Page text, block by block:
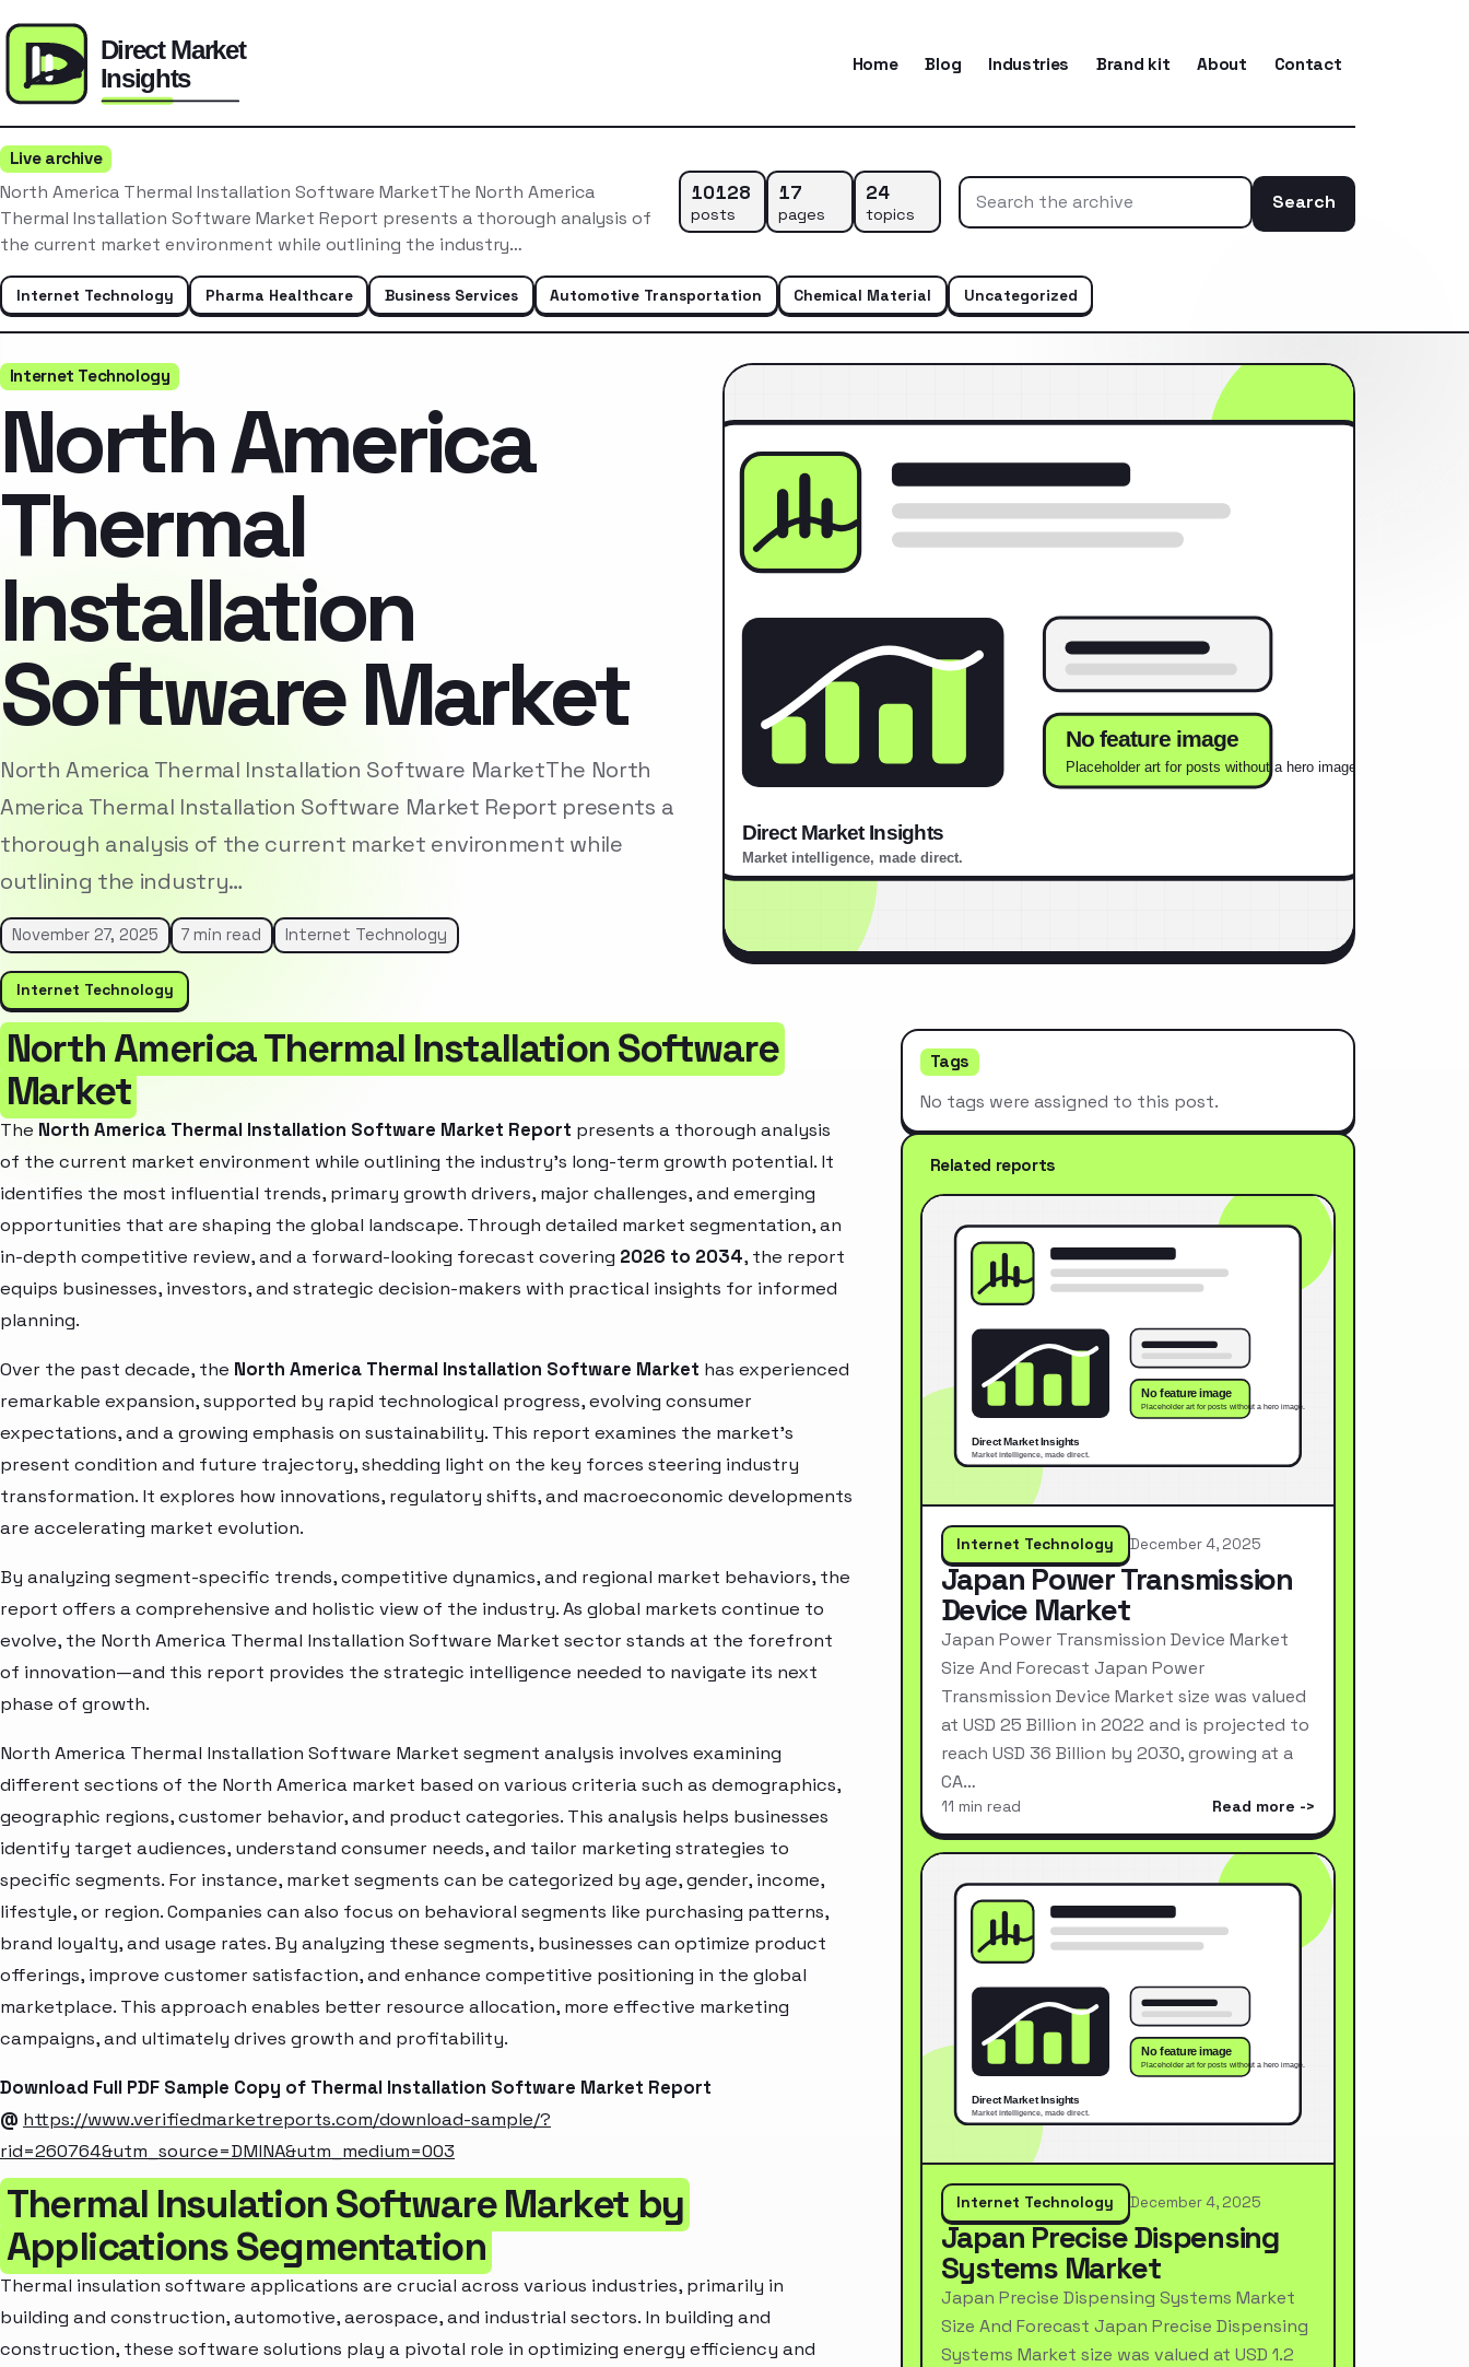
Home Blog Industries Brand kit About Contact
Live archive
North America Thermal Installation Software MarketThe North America
Thermal Installation Software Market Report presents a thorough analysis of
the current market environment while outlining the industry…
10128
posts
17
pages
24
topics
Search
Internet Technology Pharma Healthcare Business Services Automotive Transportation Chemical Material Uncategorized
Internet Technology
North America
Thermal
Installation
Software Market
North America Thermal Installation Software MarketThe North
America Thermal Installation Software Market Report presents a
thorough analysis of the current market environment while
outlining the industry…
November 27, 2025 7 min read Internet Technology
Internet Technology
North America Thermal Installation Software
Market
The North America Thermal Installation Software Market Report presents a thorough analysis
of the current market environment while outlining the industry’s long-term growth potential. It
identifies the most influential trends, primary growth drivers, major challenges, and emerging
opportunities that are shaping the global landscape. Through detailed market segmentation, an
in-depth competitive review, and a forward-looking forecast covering 2026 to 2034, the report
equips businesses, investors, and strategic decision-makers with practical insights for informed
planning.
Over the past decade, the North America Thermal Installation Software Market has experienced
remarkable expansion, supported by rapid technological progress, evolving consumer
expectations, and a growing emphasis on sustainability. This report examines the market’s
present condition and future trajectory, shedding light on the key forces steering industry
transformation. It explores how innovations, regulatory shifts, and macroeconomic developments
are accelerating market evolution.
By analyzing segment-specific trends, competitive dynamics, and regional market behaviors, the
report offers a comprehensive and holistic view of the industry. As global markets continue to
evolve, the North America Thermal Installation Software Market sector stands at the forefront
of innovation—and this report provides the strategic intelligence needed to navigate its next
phase of growth.
North America Thermal Installation Software Market segment analysis involves examining
different sections of the North America market based on various criteria such as demographics,
geographic regions, customer behavior, and product categories. This analysis helps businesses
identify target audiences, understand consumer needs, and tailor marketing strategies to
specific segments. For instance, market segments can be categorized by age, gender, income,
lifestyle, or region. Companies can also focus on behavioral segments like purchasing patterns,
brand loyalty, and usage rates. By analyzing these segments, businesses can optimize product
offerings, improve customer satisfaction, and enhance competitive positioning in the global
marketplace. This approach enables better resource allocation, more effective marketing
campaigns, and ultimately drives growth and profitability.
Download Full PDF Sample Copy of Thermal Installation Software Market Report
@ https://www.verifiedmarketreports.com/download-sample/?
rid=260764&utm_source=DMINA&utm_medium=003
Thermal Insulation Software Market by
Applications Segmentation
Thermal insulation software applications are crucial across various industries, primarily in
building and construction, automotive, aerospace, and industrial sectors. In building and
construction, these software solutions play a pivotal role in optimizing energy efficiency and
Tags
No tags were assigned to this post.
Related reports
Internet Technology December 4, 2025
Japan Power Transmission
Device Market
Japan Power Transmission Device Market
Size And Forecast Japan Power
Transmission Device Market size was valued
at USD 25 Billion in 2022 and is projected to
reach USD 36 Billion by 2030, growing at a
CA…
11 min read Read more
Internet Technology December 4, 2025
Japan Precise Dispensing
Systems Market
Japan Precise Dispensing Systems Market
Size And Forecast Japan Precise Dispensing
Systems Market size was valued at USD 1.2